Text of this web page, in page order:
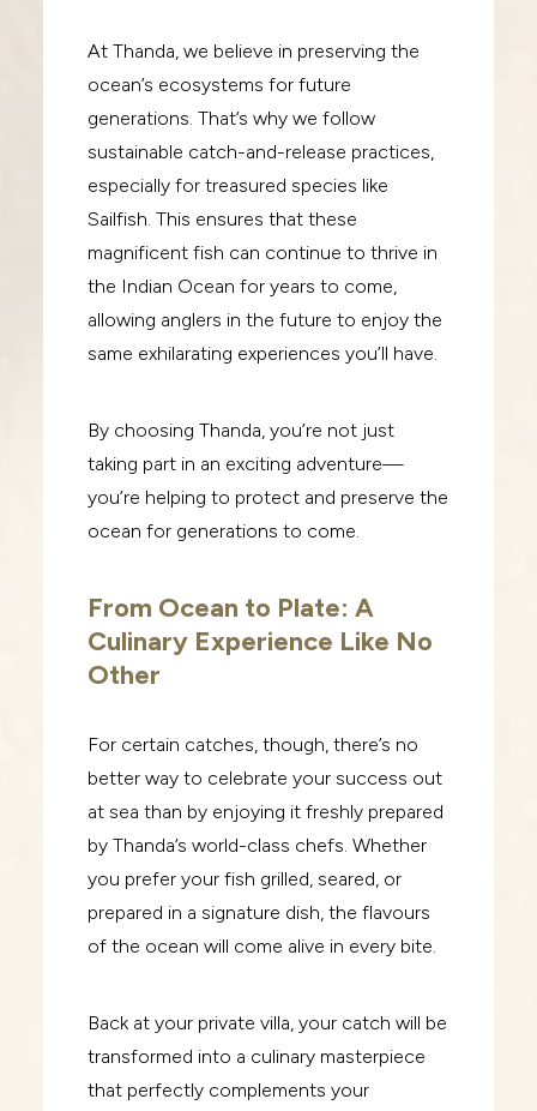
At Thanda, we believe in preserving the
ocean’s ecosystems for future
generations. That’s why we follow
sustainable catch-and-release practices,
especially for treasured species like
Sailfish. This ensures that these
magnificent fish can continue to thrive in
the Indian Ocean for years to come,
allowing anglers in the future to enjoy the
same exhilarating experiences you’ll have.
By choosing Thanda, you’re not just
taking part in an exciting adventure—
you’re helping to protect and preserve the
ocean for generations to come.
From Ocean to Plate: A
Culinary Experience Like No
Other
For certain catches, though, there’s no
better way to celebrate your success out
at sea than by enjoying it freshly prepared
by Thanda’s world-class chefs. Whether
you prefer your fish grilled, seared, or
prepared in a signature dish, the flavours
of the ocean will come alive in every bite.
Back at your private villa, your catch will be
transformed into a culinary masterpiece
that perfectly complements your